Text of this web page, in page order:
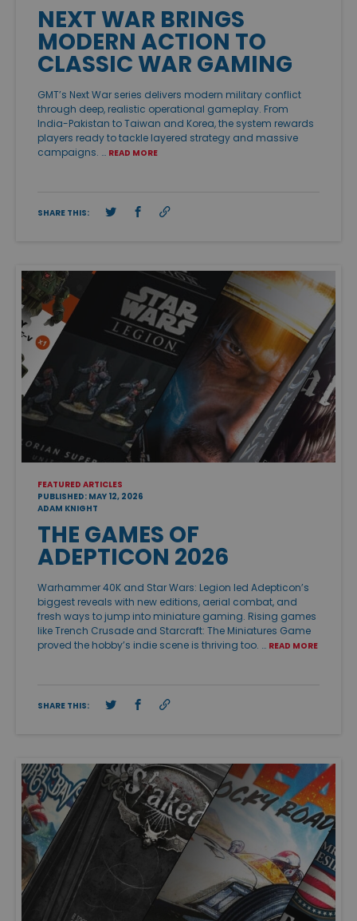
NEXT WAR BRINGS
MODERN ACTION TO
CLASSIC WAR GAMING
GMT’s Next War series delivers modern military conflict
through deep, realistic operational gameplay. From
India-Pakistan to Taiwan and Korea, the system rewards
players ready to tackle layered strategy and massive
campaigns. … READ MORE
SHARE THIS:
FEATURED ARTICLES
PUBLISHED: MAY 12, 2026
ADAM KNIGHT
THE GAMES OF
ADEPTICON 2026
Warhammer 40K and Star Wars: Legion led Adepticon’s
biggest reveals with new editions, aerial combat, and
fresh ways to jump into miniature gaming. Rising games
like Trench Crusade and Starcraft: The Miniatures Game
proved the hobby’s indie scene is thriving too. … READ MORE
SHARE THIS: